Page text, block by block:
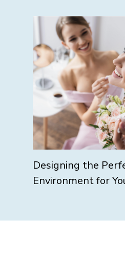
Designing the
Environment for